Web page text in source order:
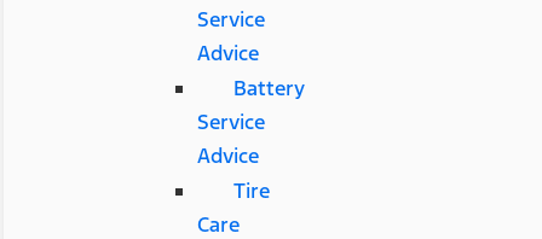
Service
Advice
Battery
Service
Advice
Tire
Care